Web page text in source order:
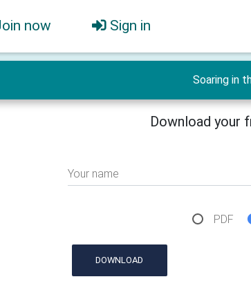
now Sign in
Soaring in
Download your
Your name
PDF
DOWNLOAD